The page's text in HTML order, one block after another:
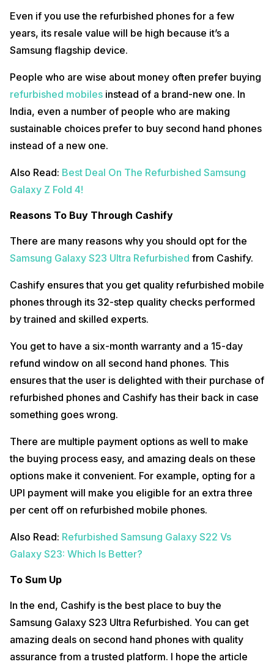
Even if you use the refurbished phones for a few
years, its resale value will be high because it’s a
Samsung flagship device.
People who are wise about money often prefer buying
refurbished mobiles instead of a brand-new one. In
India, even a number of people who are making
sustainable choices prefer to buy second hand phones
instead of a new one.
Also Read: Best Deal On The Refurbished Samsung
Galaxy Z Fold 4!
Reasons To Buy Through Cashify
There are many reasons why you should opt for the
Samsung Galaxy S23 Ultra Refurbished from Cashify.
Cashify ensures that you get quality refurbished mobile
phones through its 32-step quality checks performed
by trained and skilled experts.
You get to have a six-month warranty and a 15-day
refund window on all second hand phones. This
ensures that the user is delighted with their purchase of
refurbished phones and Cashify has their back in case
something goes wrong.
There are multiple payment options as well to make
the buying process easy, and amazing deals on these
options make it convenient. For example, opting for a
UPI payment will make you eligible for an extra three
per cent off on refurbished mobile phones.
Also Read: Refurbished Samsung Galaxy S22 Vs
Galaxy S23: Which Is Better?
To Sum Up
In the end, Cashify is the best place to buy the
Samsung Galaxy S23 Ultra Refurbished. You can get
amazing deals on second hand phones with quality
assurance from a trusted platform. I hope the article